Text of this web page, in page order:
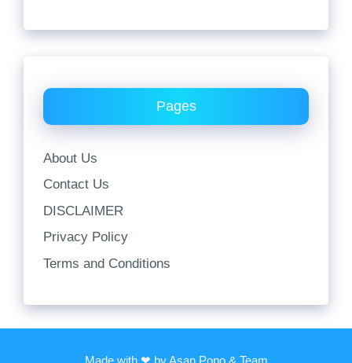
Pages
About Us
Contact Us
DISCLAIMER
Privacy Policy
Terms and Conditions
Made with ❤ by Asan Popo & Team